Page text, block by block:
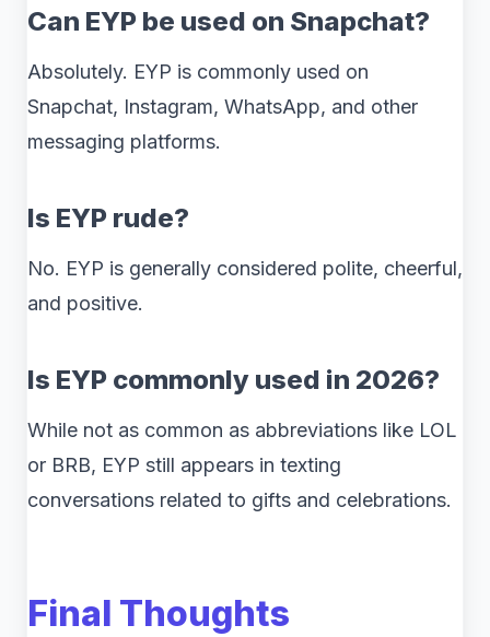
Can EYP be used on Snapchat?
Absolutely. EYP is commonly used on
Snapchat, Instagram, WhatsApp, and other
messaging platforms.
Is EYP rude?
No. EYP is generally considered polite, cheerful,
and positive.
Is EYP commonly used in 2026?
While not as common as abbreviations like LOL
or BRB, EYP still appears in texting
conversations related to gifts and celebrations.
Final Thoughts